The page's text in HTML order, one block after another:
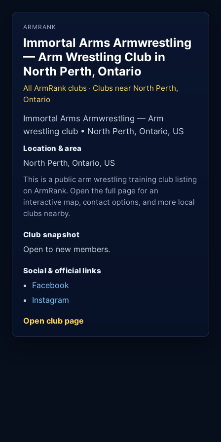
ARMRANK
Immortal Arms Armwrestling
— Arm Wrestling Club in
North Perth, Ontario
All ArmRank clubs · Clubs near North Perth,
Ontario
Immortal Arms Armwrestling — Arm
wrestling club • North Perth, Ontario, US
Location & area
North Perth, Ontario, US
This is a public arm wrestling training club listing
on ArmRank. Open the full page for an
interactive map, contact options, and more local
clubs nearby.
Club snapshot
Open to new members.
Social & official links
Facebook
Instagram
Open club page